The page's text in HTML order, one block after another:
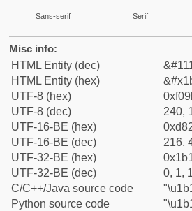
Sans-serif Serif
Misc info:
HTML Entity (dec)
HTML Entity (hex)
UTF-8 (hex)
UTF-8 (dec)
240,
UTF-16-BE (hex)
UTF-16-BE (dec)
216,
UTF-32-BE (hex)
UTF-32-BE (dec)
0, 1,
C/C++/Java source code
Python source code